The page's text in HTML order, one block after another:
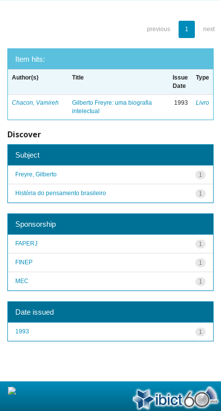
previous 1 next
Item hits:
Author(s) Title
Issue
Date
Type
Chacon, Vamireh
Gilberto Freyre: uma biografia
intelectual
1993 Livro
Discover
Subject
1
Freyre, Gilberto
1
História do pensamento brasileiro
Sponsorship
1
FAPERJ
1
FINEP
1
MEC
Date issued
1
1993